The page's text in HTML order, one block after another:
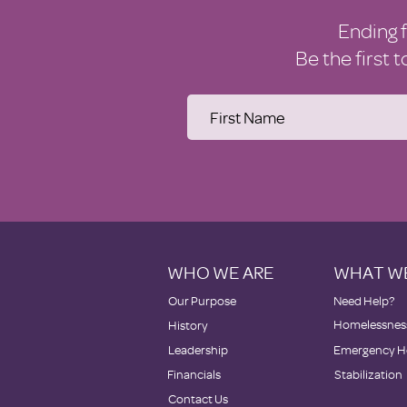
Ending
Be the first
WHO WE ARE
Our Purpose
History
Leadership
Financials
Contact Us
WHAT
Need Help?
Emergency
Stabilization